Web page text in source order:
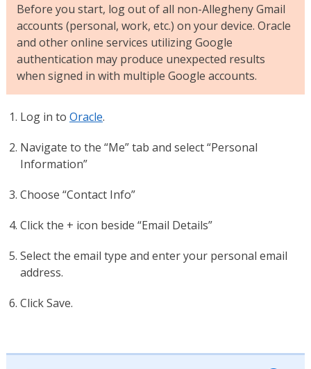
Before you start, log out of all non-Allegheny Gmail
accounts (personal, work, etc.) on your device. Oracle
and other online services utilizing Google
authentication may produce unexpected results
when signed in with multiple Google accounts.
Log in to Oracle.
Navigate to the “Me” tab and select “Personal
Information”
Choose “Contact Info”
Click the + icon beside “Email Details”
Select the email type and enter your personal email
address.
Click Save.